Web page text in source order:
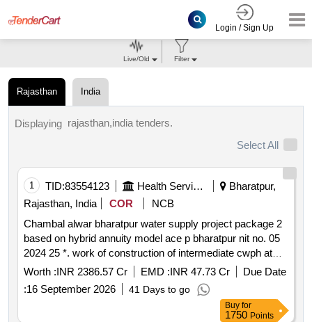
Login / Sign Up
Rajasthan India
Live/Old Filter
Displaying rajasthan,india tenders.
Select All
1 TID:83554123 Health Services/equipments
Bharatpur,
Rajasthan, India
COR
NCB
Chambal alwar bharatpur water supply project package 2
based on hybrid annuity model ace p bharatpur nit no. 05
2024 25 *. work of construction of intermediate cwph at
kotra baseri laying of clear water transmission main from
kotra to naroli nadbai via junction 2 at naroli ips nadbai
nagar ramgarh kishangarhbas tijara jairoli and bhiwadi
Worth :INR 2386.57 Cr EMD :INR 47.73 Cr
Due Date
:16 September 2026 41 Days to go
Buy for
1750 Points